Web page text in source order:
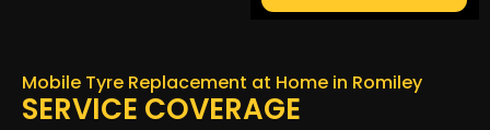
Mobile Tyre Replacement at Home in Romiley
SERVICE COVERAGE